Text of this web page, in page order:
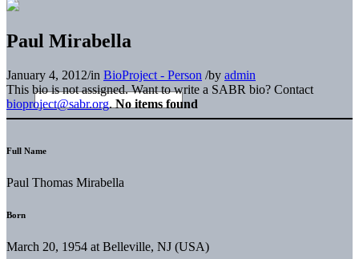
Paul Mirabella
January 4, 2012/in BioProject - Person /by admin
This bio is not assigned. Want to write a SABR bio? Contact
bioproject@sabr.org. No items found
Full Name
Paul Thomas Mirabella
Born
March 20, 1954 at Belleville, NJ (USA)